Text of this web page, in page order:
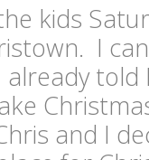
kids
I
and I